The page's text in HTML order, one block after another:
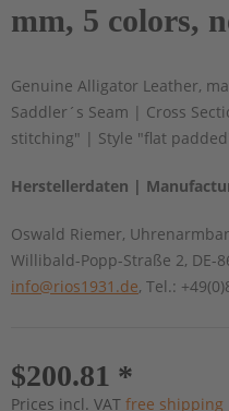
mm, 5 colors,
Genuine Alligator Leather,
Saddler´s Seam | Cross
stitching" | Style "flat
Herstellerdaten |
Oswald Riemer,
Willibald-Popp-Straße 2, DE-
info@rios1931.de, Tel.:
$200.81 *
Prices incl. VAT free shipping